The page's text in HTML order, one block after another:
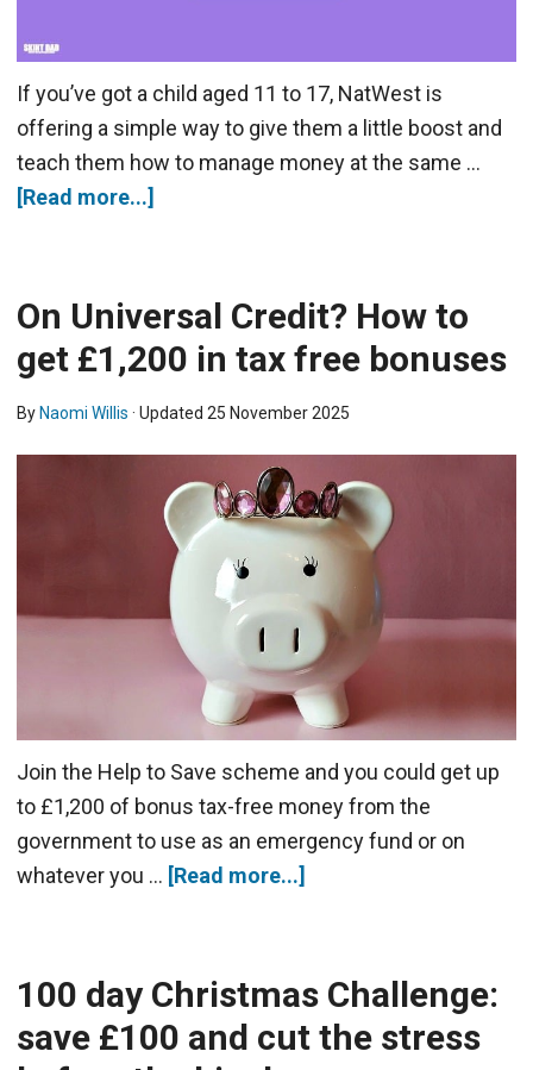
If you’ve got a child aged 11 to 17, NatWest is
offering a simple way to give them a little boost and
teach them how to manage money at the same …
[Read more...]
On Universal Credit? How to
get £1,200 in tax free bonuses
By Naomi Willis · Updated 25 November 2025
Join the Help to Save scheme and you could get up
to £1,200 of bonus tax-free money from the
government to use as an emergency fund or on
whatever you … [Read more...]
100 day Christmas Challenge:
save £100 and cut the stress